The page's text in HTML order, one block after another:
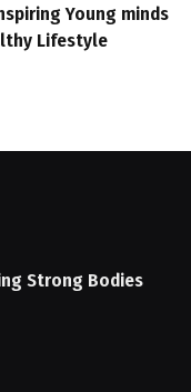
Young minds
Lifestyle
Strong Bodies